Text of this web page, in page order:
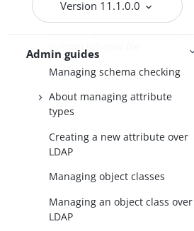
Version 11.1.0.0
Admin guides
the schema editor
Extending the schema using a
custom schema file
Managing schema checking
About managing attribute
types
Creating a new attribute over
LDAP
Managing object classes
Managing an object class over
LDAP